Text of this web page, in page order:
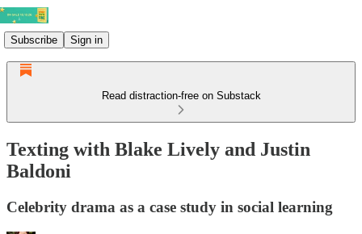
Subscribe Sign in
Read distraction-free on Substack
Texting with Blake Lively and Justin
Baldoni
Celebrity drama as a case study in social learning